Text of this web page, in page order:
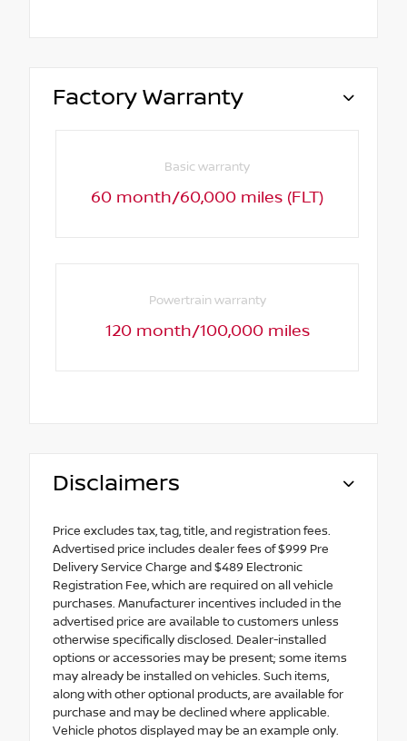
Factory Warranty
Basic warranty
60 month/60,000 miles (FLT)
Powertrain warranty
120 month/100,000 miles
Disclaimers
Price excludes tax, tag, title, and registration fees.
Advertised price includes dealer fees of $999 Pre
Delivery Service Charge and $489 Electronic
Registration Fee, which are required on all vehicle
purchases. Manufacturer incentives included in the
advertised price are available to customers unless
otherwise specifically disclosed. Dealer-installed
options or accessories may be present; some items
may already be installed on vehicles. Such items,
along with other optional products, are available for
purchase and may be declined where applicable.
Vehicle photos displayed may be an example only.